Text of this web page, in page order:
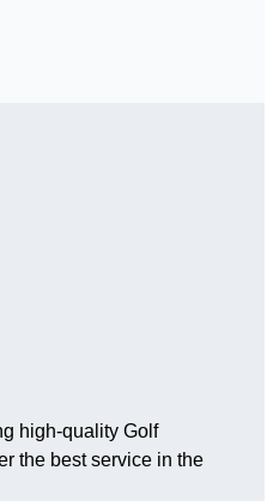
high-quality Golf
the best service in the